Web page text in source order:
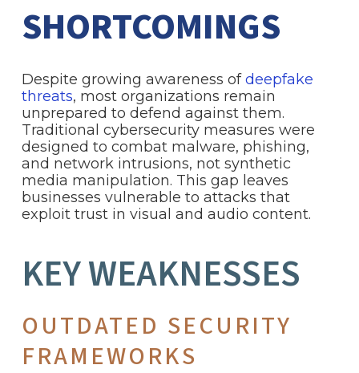
SHORTCOMINGS
Despite growing awareness ofdeepfake
threats, most organizations remain
unprepared to defend against them.
Traditional cybersecurity measures were
designed to combat malware, phishing,
and network intrusions, not synthetic
media manipulation. This gap leaves
businesses vulnerable to attacks that
exploit trust in visual and audio content.
KEY WEAKNESSES
OUTDATED SECURITY
FRAMEWORKS